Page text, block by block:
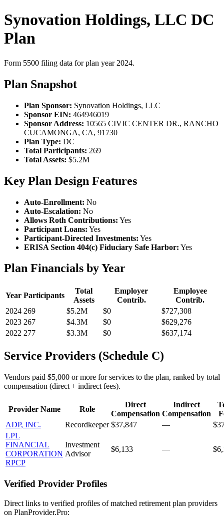
Synovation Holdings, LLC DC
Plan
Form 5500 filing data for plan year 2024.
Plan Snapshot
Plan Sponsor: Synovation Holdings, LLC
Sponsor EIN: 464946019
Sponsor Address: 10565 CIVIC CENTER DR., RANCHO
CUCAMONGA, CA, 91730
Plan Type: DC
Total Participants: 269
Total Assets: $5.2M
Key Plan Design Features
Auto-Enrollment: No
Auto-Escalation: No
Allows Roth Contributions: Yes
Participant Loans: Yes
Participant-Directed Investments: Yes
ERISA Section 404(c) Fiduciary Safe Harbor: Yes
Plan Financials by Year
Year Participants
Total
Assets
Employer
Contrib.
Employee
Contrib.
2024 269 $5.2M $0
$727,308
2023 267 $4.3M $0
$629,276
2022 277 $3.3M $0 $637,174
Service Providers (Schedule C)
Vendors paid $5,000 or more for services to the plan, ranked by total
compensation (direct + indirect fees).
Provider Name Role
Direct
Compensation
Indirect
Compensation
ADP, INC.
Recordkeeper $37,847 —
LPL
FINANCIAL
CORPORATION
RPCP
Investment
Advisor
$6,133 —
Verified Provider Profiles
Direct links to verified profiles of matched retirement plan providers
on PlanProvider.Pro: